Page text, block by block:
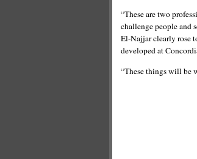
“These are two
challenge people and
El-Najjar clearly rose
developed at
“These things will be